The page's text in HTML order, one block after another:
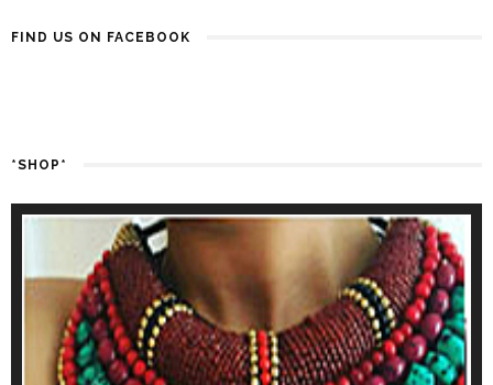
FIND US ON FACEBOOK
*SHOP*